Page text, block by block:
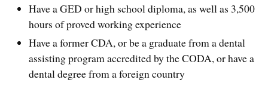
Have a GED or high school diploma, as well as 3,500
hours of proved working experience
Have a former CDA, or be a graduate from a dental
assisting program accredited by the CODA, or have a
dental degree from a foreign country